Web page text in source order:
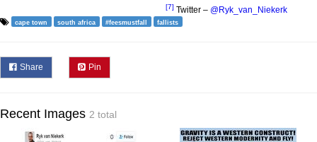
[7] Twitter – @Ryk_van_Niekerk
cape town south africa #feesmustfall fallists
Share Pin
Recent Images 2 total